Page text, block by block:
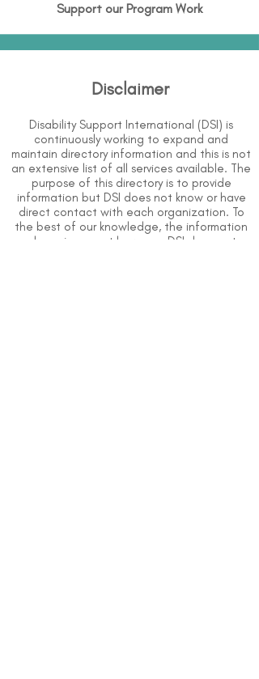
Support our Program Work
Disclaimer
Disability Support International (DSI) is
continuously working to expand and
maintain directory information and this is not
an extensive list of all services available. The
purpose of this directory is to provide
information but DSI does not know or have
direct contact with each organization. To
the best of our knowledge, the information
above is correct however, DSI does not